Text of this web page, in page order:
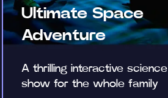
Ultimate Space
Adventure
A thrilling interactive science
show for the whole family